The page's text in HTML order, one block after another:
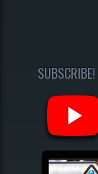
SUBSCRIBE!